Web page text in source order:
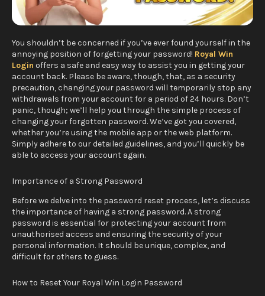
You shouldn’t be concerned if you’ve ever found yourself in the
annoying position of forgetting your password! Royal Win
Login offers a safe and easy way to assist you in getting your
account back. Please be aware, though, that, as a security
precaution, changing your password will temporarily stop any
withdrawals from your account for a period of 24 hours. Don’t
panic, though; we’ll help you through the simple process of
changing your forgotten password. We’ve got you covered,
whether you’re using the mobile app or the web platform.
Simply adhere to our detailed guidelines, and you’ll quickly be
able to access your account again.
Importance of a Strong Password
Before we delve into the password reset process, let’s discuss
the importance of having a strong password. A strong
password is essential for protecting your account from
unauthorised access and ensuring the security of your
personal information. It should be unique, complex, and
difficult for others to guess.
How to Reset Your Royal Win Login Password